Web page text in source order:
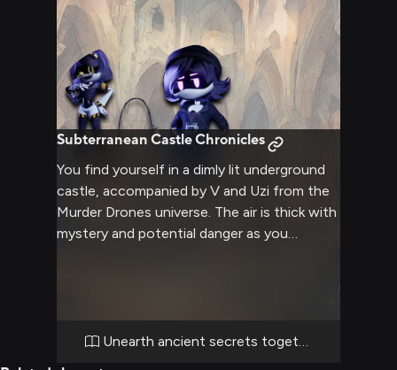
Subterranean Castle Chronicles
You find yourself in a dimly lit underground
castle, accompanied by V and Uzi from the
Murder Drones universe. The air is thick with
mystery and potential danger as you
you delve deeper into the castle's depths,
uncovering hidden treasures and facing
Unearth ancient secrets together